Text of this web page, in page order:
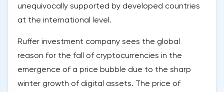
unequivocally supported by developed countries
at the international level.
Ruffer investment company sees the global
reason for the fall of cryptocurrencies in the
emergence of a price bubble due to the sharp
winter growth of digital assets. The price of